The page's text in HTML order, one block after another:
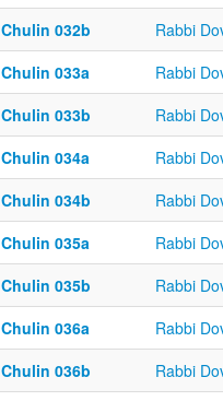
Chulin 032b
Rabbi
Chulin 033a
Rabbi
Chulin 033b
Rabbi
Chulin 034a
Rabbi
Chulin 034b
Rabbi
Chulin 035a
Rabbi
Chulin 035b
Rabbi
Chulin 036a
Rabbi
Chulin 036b
Rabbi